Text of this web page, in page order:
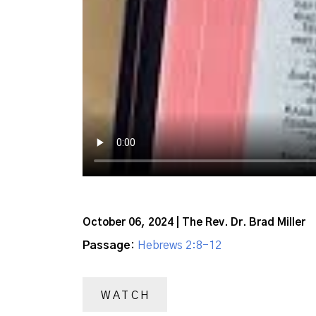
October 06, 2024 | The Rev. Dr. Brad Miller
Passage: Hebrews 2:8-12
WATCH